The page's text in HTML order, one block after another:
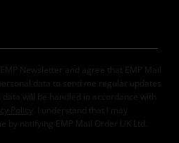
Newsletter and agree that EMP Mail
data to send me regular updates
will be handled in accordance with
Policy
. I understand that I may
by notifying EMP Mail Order UK Ltd.